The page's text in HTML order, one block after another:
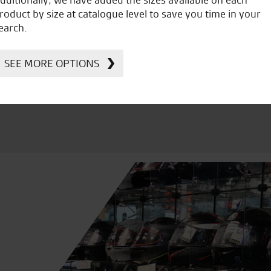
Dealership for
Norton &
Huge range of
by size at catalogue level to save you time in your
SEE MORE OPTIONS